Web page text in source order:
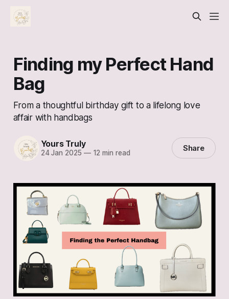
Finding my Perfect Hand
Bag
From a thoughtful birthday gift to a lifelong love
affair with handbags
Yours Truly
24 Jan 2025 —12 min read Share